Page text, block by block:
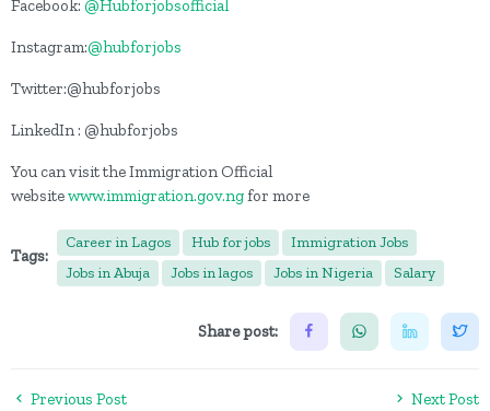
Facebook: @Hubforjobsofficial
Instagram:@hubforjobs
Twitter:@hubforjobs
LinkedIn : @hubforjobs
You can visit the Immigration Official
websitewww.immigration.gov.ngfor more
Tags:
Career in Lagos Hub for jobs
Immigration Jobs
Jobs in Abuja
Jobs in lagos Jobs in Nigeria Salary
Share post:
Previous Post
Next Post